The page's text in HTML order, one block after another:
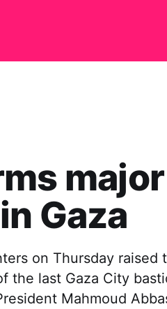
Gaza
on Thursday
the last Gaza City
Mahmoud